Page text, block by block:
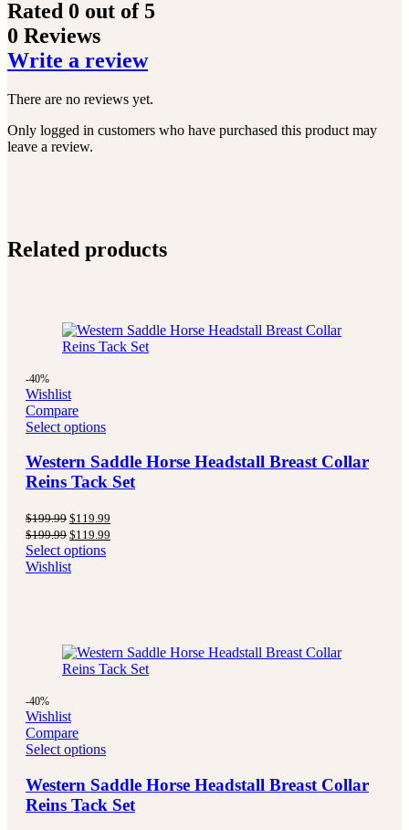
Rated 0 out of 5
0 Reviews
Write a review
There are no reviews yet.
Only logged in customers who have purchased this product may
leave a review.
Related products
-40%
Wishlist
Compare
Select options
Western Saddle Horse Headstall Breast Collar
Reins Tack Set
$199.99 Original
price
was:
$199.99.
$119.99
is:
$199.99 Original
price
was:
$199.99.
$119.99
Select options
Wishlist
-40%
Wishlist
Compare
Select options
Western Saddle Horse Headstall Breast Collar
Reins Tack Set